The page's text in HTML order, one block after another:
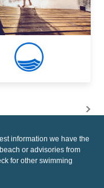
information we have the
or advisories from
for other swimming